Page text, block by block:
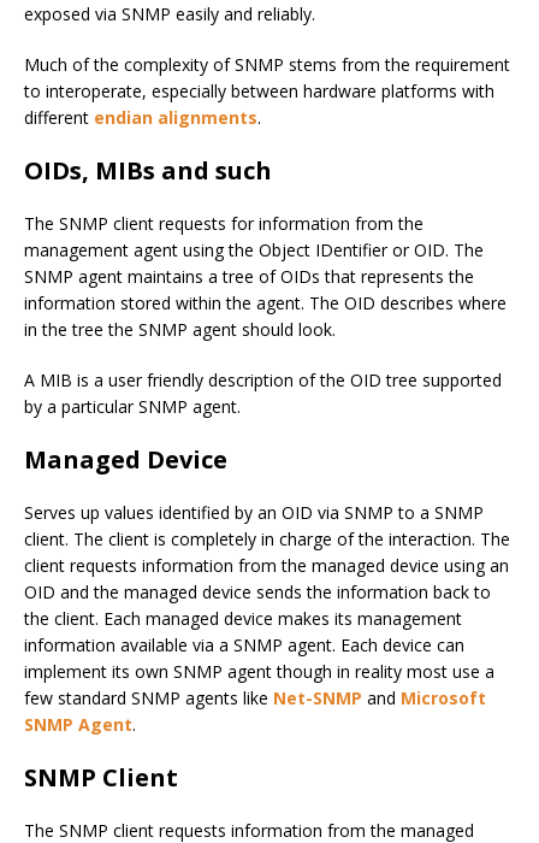
exposed via SNMP easily and reliably.
Much of the complexity of SNMP stems from the requirement
to interoperate, especially between hardware platforms with
different endian alignments.
OIDs, MIBs and such
The SNMP client requests for information from the
management agent using the Object IDentifier or OID. The
SNMP agent maintains a tree of OIDs that represents the
information stored within the agent. The OID describes where
in the tree the SNMP agent should look.
A MIB is a user friendly description of the OID tree supported
by a particular SNMP agent.
Managed Device
Serves up values identified by an OID via SNMP to a SNMP
client. The client is completely in charge of the interaction. The
client requests information from the managed device using an
OID and the managed device sends the information back to
the client. Each managed device makes its management
information available via a SNMP agent. Each device can
implement its own SNMP agent though in reality most use a
few standard SNMP agents like Net-SNMP and Microsoft
SNMP Agent.
SNMP Client
The SNMP client requests information from the managed